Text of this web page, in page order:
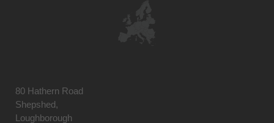
80 Hathern Road
Shepshed,
Loughborough